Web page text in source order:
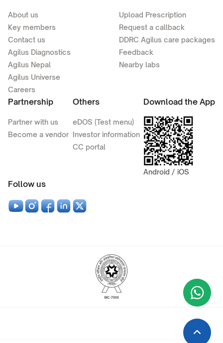
About us
Key members
Contact us
Agilus Diagnostics
Agilus Nepal
Agilus Universe
Careers
Upload Prescription
Request a callback
DDRC Agilus care packages
Feedback
Nearby labs
Partnership
Partner with us
Become a vendor
Others
eDOS (Test menu)
Investor information
CC portal
Download the App
Android / iOS
Follow us